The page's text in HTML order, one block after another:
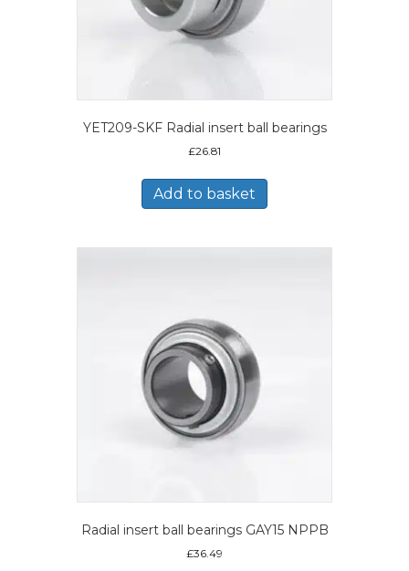
YET209-SKF Radial insert ball bearings
£26.81
Add to basket
Radial insert ball bearings GAY15 NPPB
£36.49